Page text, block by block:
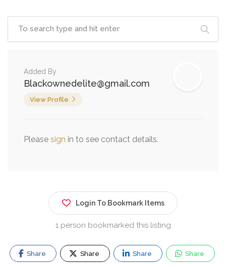
Added By
Blackownedelite@gmail.com
View Profile
Please sign in to see contact details.
Login To Bookmark Items
1 person bookmarked this listing
Share Share Share Share